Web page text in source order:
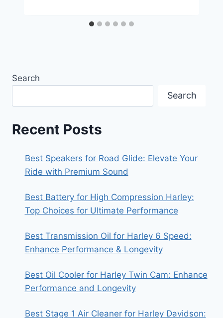
Search
Search
Recent Posts
Best Speakers for Road Glide: Elevate Your
Ride with Premium Sound
Best Battery for High Compression Harley:
Top Choices for Ultimate Performance
Best Transmission Oil for Harley 6 Speed:
Enhance Performance & Longevity
Best Oil Cooler for Harley Twin Cam: Enhance
Performance and Longevity
Best Stage 1 Air Cleaner for Harley Davidson: